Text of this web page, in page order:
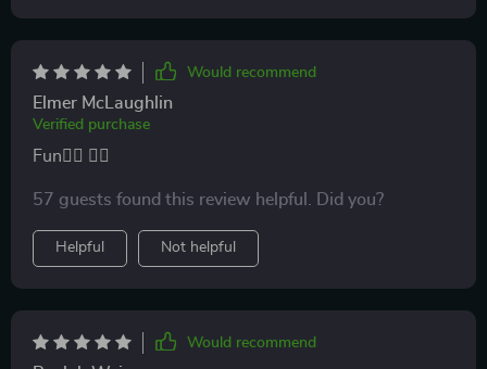
interesting and makes my muscles work in new ways
i’ve already seen improvement in my flexibility and
strength which motivates me even more it’s been the
easiest fitness habit i’ve ever built
Would recommend
Elmer McLaughlin
Verified purchase
Fun🧘‍♂️ 🏋️‍♂️
57 guests found this review helpful. Did you?
Helpful Not helpful
Would recommend